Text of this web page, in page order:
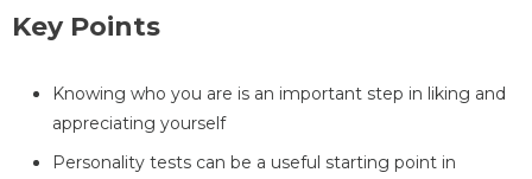
Key Points
Knowing who you are is an important step in liking and
appreciating yourself
Personality tests can be a useful starting point in